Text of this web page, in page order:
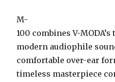
M-
100 combines V-
modern audiophile
comfortable over-ear
timeless masterpiece